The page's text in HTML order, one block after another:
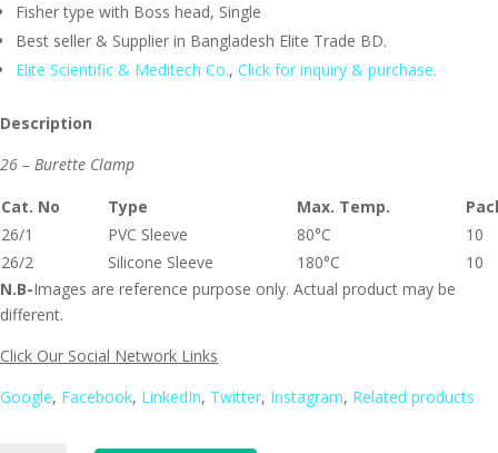
Fisher type with Boss head, Single
Best seller & Supplier in Bangladesh Elite Trade BD.
Elite Scientific & Meditech Co., Click for inquiry & purchase.
Description
26 – Burette Clamp
Cat. No
Type Max. Temp.
26/1
PVC Sleeve 80°C
10
26/2
Silicone Sleeve 180°C
10
N.B-Images are reference purpose only. Actual product may be
different.
Click Our Social Network Links
Google, Facebook, LinkedIn, Twitter, Instagram, Related products